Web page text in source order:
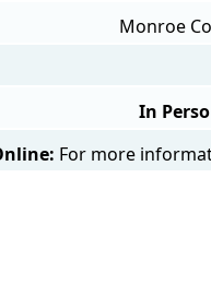
Monroe
In
For more